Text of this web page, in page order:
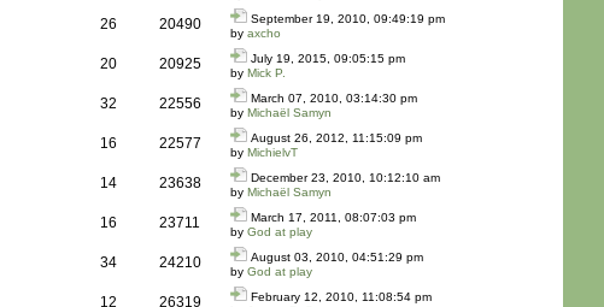
26 20490
September 19, 2010, 09:49:19 pm
by axcho
20 20925
July 19, 2015, 09:05:15 pm
by Mick P.
32 22556
March 07, 2010, 03:14:30 pm
by Michaël Samyn
16 22577
August 26, 2012, 11:15:09 pm
by MichielvT
14 23638
December 23, 2010, 10:12:10 am
by Michaël Samyn
16 23711
March 17, 2011, 08:07:03 pm
by God at play
34 24210
August 03, 2010, 04:51:29 pm
by God at play
12 26319
February 12, 2010, 11:08:54 pm